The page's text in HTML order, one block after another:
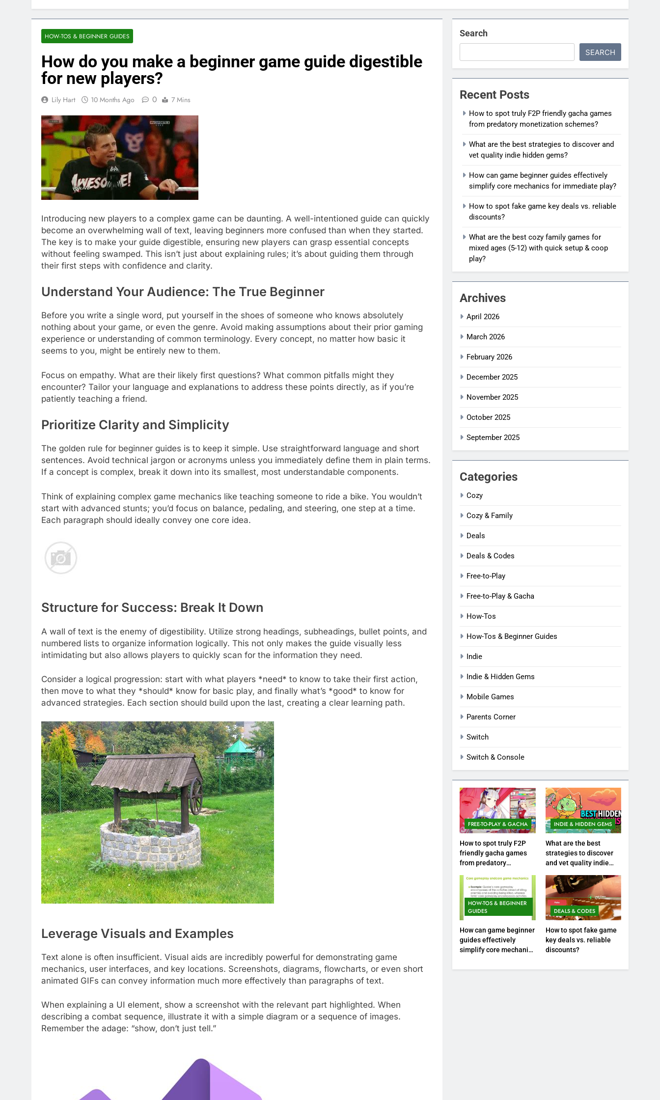
HOW-TOS & BEGINNER GUIDES
How do you make a beginner game guide digestible
for new players?
Lily Hart 10 Months Ago 0 7 Mins
Introducing new players to a complex game can be daunting. A well-intentioned guide can quickly
become an overwhelming wall of text, leaving beginners more confused than when they started.
The key is to make your guide digestible, ensuring new players can grasp essential concepts
without feeling swamped. This isn’t just about explaining rules; it’s about guiding them through
their first steps with confidence and clarity.
Understand Your Audience: The True Beginner
Before you write a single word, put yourself in the shoes of someone who knows absolutely
nothing about your game, or even the genre. Avoid making assumptions about their prior gaming
experience or understanding of common terminology. Every concept, no matter how basic it
seems to you, might be entirely new to them.
Focus on empathy. What are their likely first questions? What common pitfalls might they
encounter? Tailor your language and explanations to address these points directly, as if you’re
patiently teaching a friend.
Prioritize Clarity and Simplicity
The golden rule for beginner guides is to keep it simple. Use straightforward language and short
sentences. Avoid technical jargon or acronyms unless you immediately define them in plain terms.
If a concept is complex, break it down into its smallest, most understandable components.
Think of explaining complex game mechanics like teaching someone to ride a bike. You wouldn’t
start with advanced stunts; you’d focus on balance, pedaling, and steering, one step at a time.
Each paragraph should ideally convey one core idea.
Structure for Success: Break It Down
A wall of text is the enemy of digestibility. Utilize strong headings, subheadings, bullet points, and
numbered lists to organize information logically. This not only makes the guide visually less
intimidating but also allows players to quickly scan for the information they need.
Consider a logical progression: start with what players *need* to know to take their first action,
then move to what they *should* know for basic play, and finally what’s *good* to know for
advanced strategies. Each section should build upon the last, creating a clear learning path.
Leverage Visuals and Examples
Text alone is often insufficient. Visual aids are incredibly powerful for demonstrating game
mechanics, user interfaces, and key locations. Screenshots, diagrams, flowcharts, or even short
animated GIFs can convey information much more effectively than paragraphs of text.
When explaining a UI element, show a screenshot with the relevant part highlighted. When
describing a combat sequence, illustrate it with a simple diagram or a sequence of images.
Remember the adage: “show, don’t just tell.”
Search
SEARCH
Recent Posts
How to spot truly F2P friendly gacha games
from predatory monetization schemes?
What are the best strategies to discover and
vet quality indie hidden gems?
How can game beginner guides effectively
simplify core mechanics for immediate play?
How to spot fake game key deals vs. reliable
discounts?
What are the best cozy family games for
mixed ages (5-12) with quick setup & coop
play?
Archives
April 2026
March 2026
February 2026
December 2025
November 2025
October 2025
September 2025
Categories
Cozy
Cozy & Family
Deals
Deals & Codes
Free-to-Play
Free-to-Play & Gacha
How-Tos
How-Tos & Beginner Guides
Indie
Indie & Hidden Gems
Mobile Games
Parents Corner
Switch
Switch & Console
FREE-TO-PLAY & GACHA
How to spot truly F2P
friendly gacha games
from predatory
INDIE & HIDDEN GEMS
What are the best
strategies to discover
and vet quality indie
HOW-TOS & BEGINNER
GUIDES
How can game beginner
guides effectively
simplify core mechanics
DEALS & CODES
How to spot fake game
key deals vs. reliable
discounts?